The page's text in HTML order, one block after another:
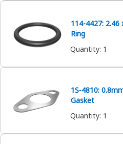
114-4427: 2.46
Ring
Quantity: 1
1S-4810:
Gasket
Quantity: 1